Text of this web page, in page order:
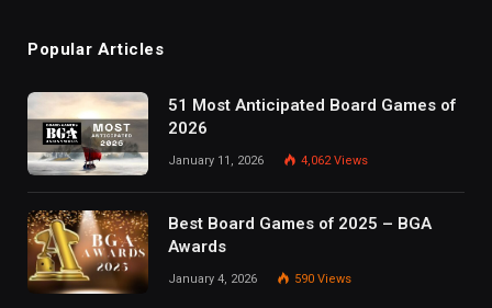
Popular Articles
51 Most Anticipated Board Games of
2026
January 11, 2026 4,062Views
Best Board Games of 2025 – BGA
Awards
January 4, 2026 590 Views